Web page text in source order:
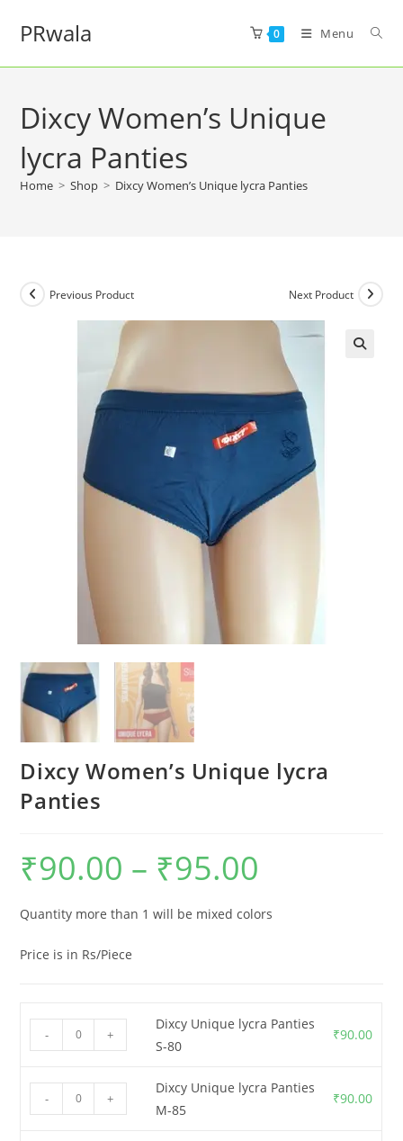
PRwala 0 Menu
Dixcy Women’s Unique
lycra Panties
Home > Shop > Dixcy Women’s Unique lycra Panties
Previous Product Next Product
Dixcy Women’s Unique lycra
Panties
₹90.00 – ₹95.00
Quantity more than 1 will be mixed colors
Price is in Rs/Piece
- +
Dixcy Unique lycra Panties
S-80
₹90.00
- +
Dixcy Unique lycra Panties
M-85
₹90.00